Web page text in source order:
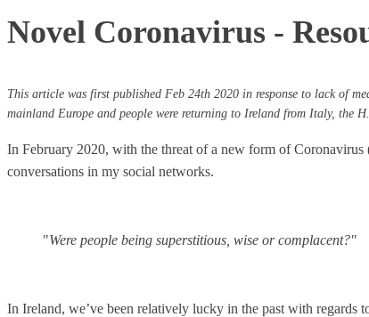
Novel Coronavirus -
This article was first published Feb 24th 2020 in response to lack of
mainland Europe and people were returning to Ireland from Italy, the
In February 2020, with the threat of a new form of
conversations in my social networks.
"Were people being superstitious, wise or complacent?"
In Ireland, we’ve been relatively lucky in the past with regards